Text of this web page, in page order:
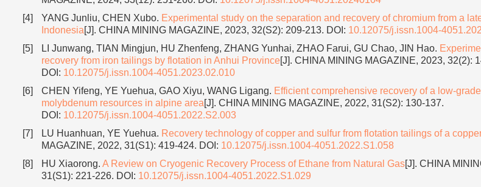
[4]
YANG Junliu, CHEN Xubo. Experimental study on the separation and recovery of chromium from a
Indonesia[J]. CHINA MINING MAGAZINE, 2023, 32(S2): 209-213. DOI: 10.12075/j.issn.1004-
[5]
LI Junwang, TIAN Mingjun, HU Zhenfeng, ZHANG Yunhai, ZHAO Farui, GU Chao, JIN Hao.
recovery from iron tailings by flotation in Anhui Province[J]. CHINA MINING MAGAZINE, 2023, 32(2):
DOI: 10.12075/j.issn.1004-4051.2023.02.010
[6]
CHEN Yifeng, YE Yuehua, GAO Xiyu, WANG Ligang. Efficient comprehensive recovery of a low-
molybdenum resources in alpine area[J]. CHINA MINING MAGAZINE, 2022, 31(S2): 130-137.
DOI: 10.12075/j.issn.1004-4051.2022.S2.003
[7]
LU Huanhuan, YE Yuehua. Recovery technology of copper and sulfur from flotation tailings of a
MAGAZINE, 2022, 31(S1): 419-424. DOI: 10.12075/j.issn.1004-4051.2022.S1.058
[8]
HU Xiaorong. A Review on Cryogenic Recovery Process of Ethane from Natural Gas[J]. CHINA
31(S1): 221-226. DOI: 10.12075/j.issn.1004-4051.2022.S1.029